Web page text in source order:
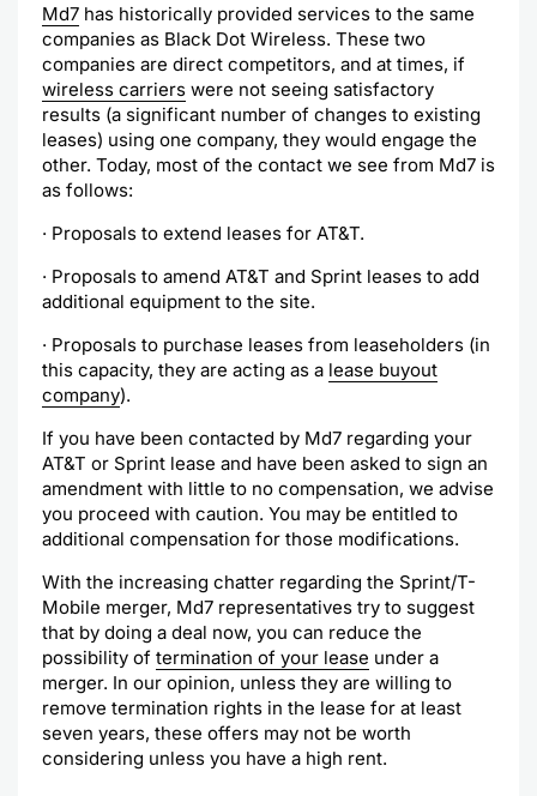
Md7 has historically provided services to the same
companies as Black Dot Wireless. These two
companies are direct competitors, and at times, if
wireless carriers were not seeing satisfactory
results (a significant number of changes to existing
leases) using one company, they would engage the
other. Today, most of the contact we see from Md7 is
as follows:
· Proposals to extend leases for AT&T.
· Proposals to amend AT&T and Sprint leases to add
additional equipment to the site.
· Proposals to purchase leases from leaseholders (in
this capacity, they are acting as a lease buyout
company).
If you have been contacted by Md7 regarding your
AT&T or Sprint lease and have been asked to sign an
amendment with little to no compensation, we advise
you proceed with caution. You may be entitled to
additional compensation for those modifications.
With the increasing chatter regarding the Sprint/T-
Mobile merger, Md7 representatives try to suggest
that by doing a deal now, you can reduce the
possibility of termination of your lease under a
merger. In our opinion, unless they are willing to
remove termination rights in the lease for at least
seven years, these offers may not be worth
considering unless you have a high rent.